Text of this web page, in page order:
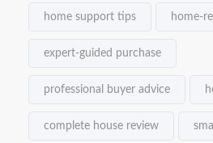
home support tips home-
expert-guided purchase
professional buyer advice
complete house review